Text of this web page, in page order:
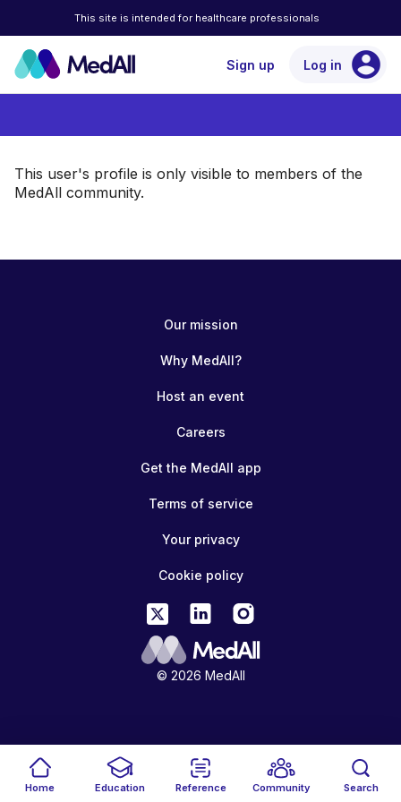
Home Education Reference Community Search
This site is intended for healthcare professionals
Sign up Log in account_circle
This user's profile is only visible to members of the
MedAll community.
© 2026 MedAll
Our mission
Why MedAll?
Host an event
Careers
Get the MedAll app
Terms of service
Your privacy
Cookie policy